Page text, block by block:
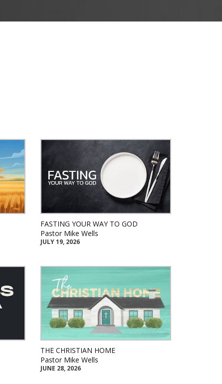
FASTING YOUR WAY TO GOD
Pastor Mike Wells
JULY 19, 2026
THE CHRISTIAN HOME
Pastor Mike Wells
JUNE 28, 2026